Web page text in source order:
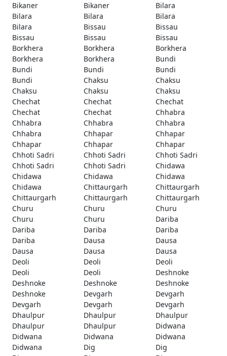
Bikaner
Bikaner
Bilara
Bilara
Bilara
Bilara
Bilara
Bissau
Bissau
Bissau
Bissau
Bissau
Borkhera
Borkhera
Borkhera
Borkhera
Borkhera
Bundi
Bundi
Bundi
Bundi
Bundi
Chaksu
Chaksu
Chaksu
Chaksu
Chaksu
Chechat
Chechat
Chechat
Chechat
Chechat
Chhabra
Chhabra
Chhabra
Chhabra
Chhabra
Chhapar
Chhapar
Chhapar
Chhapar
Chhapar
Chhoti Sadri
Chhoti Sadri
Chhoti Sadri
Chhoti Sadri
Chhoti Sadri
Chidawa
Chidawa
Chidawa
Chidawa
Chidawa
Chittaurgarh
Chittaurgarh
Chittaurgarh
Chittaurgarh
Chittaurgarh
Churu
Churu
Churu
Churu
Churu
Dariba
Dariba
Dariba
Dariba
Dariba
Dausa
Dausa
Dausa
Dausa
Dausa
Deoli
Deoli
Deoli
Deoli
Deoli
Deshnoke
Deshnoke
Deshnoke
Deshnoke
Deshnoke
Devgarh
Devgarh
Devgarh
Devgarh
Devgarh
Dhaulpur
Dhaulpur
Dhaulpur
Dhaulpur
Dhaulpur
Didwana
Didwana
Didwana
Didwana
Didwana
Dig
Dig